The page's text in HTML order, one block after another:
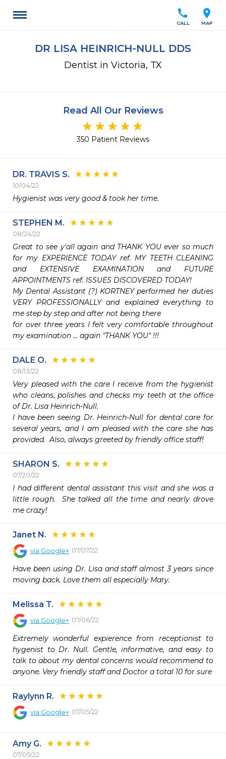
location_on
MAP
call
CALL
DR LISA HEINRICH-NULL DDS
Dentist in Victoria, TX
Read All Our Reviews
350 Patient Reviews
DR. TRAVIS S.
10/04/22
Hygienist was very good & took her time.
STEPHEN M.
08/24/22
Great to see y'all again and THANK YOU ever so much
for my EXPERIENCE TODAY ref. MY TEETH CLEANING
and EXTENSIVE EXAMINATION and FUTURE
APPOINTMENTS ref. ISSUES DISCOVERED TODAY!
My Dental Assistant (?) KORTNEY performed her duties
VERY PROFESSIONALLY and explained everything to
me step by step and after not being there
for over three years I felt very comfortable throughout
my examination ... again "THANK YOU" !!!
DALE O.
08/13/22
Very pleased with the care I receive from the hygienist
who cleans, polishes and checks my teeth at the office
of Dr. Lisa Heinrich-Null.
I have been seeing Dr. Heinrich-Null for dental care for
several years, and I am pleased with the care she has
provided.  Also, always greeted by friendly office staff!
SHARON S.
07/20/22
I had different dental assistant this visit and she was a
little rough.  She talked all the time and nearly drove
me crazy!
Janet N.
via Google+ 07/07/22
Have been using Dr. Lisa and staff almost 3 years since
moving back. Love them all especially Mary.
Melissa T.
via Google+ 07/06/22
Extremely wonderful expierence from receptionist to
hygenist to Dr. Null. Gentle, informative, and easy to
talk to about my dental concerns would recommend to
anyone. Very friendly staff and Doctor a total 10 for sure
Raylynn R.
via Google+ 07/05/22
Amy G.
07/05/22